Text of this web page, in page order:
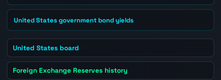
United States government bond yields
United States board
Foreign Exchange Reserves history